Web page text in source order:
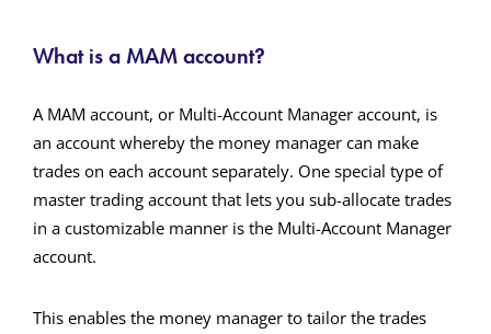
What is a MAM account?
A MAM account, or Multi-Account Manager account, is
an account whereby the money manager can make
trades on each account separately. One special type of
master trading account that lets you sub-allocate trades
in a customizable manner is the Multi-Account Manager
account.
This enables the money manager to tailor the trades